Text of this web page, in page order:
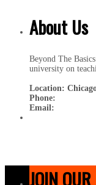
About Us
Beyond The
university on
Location:
Phone:
Email:
JOIN